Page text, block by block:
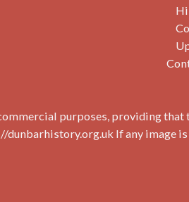
purposes, providing that
If any image